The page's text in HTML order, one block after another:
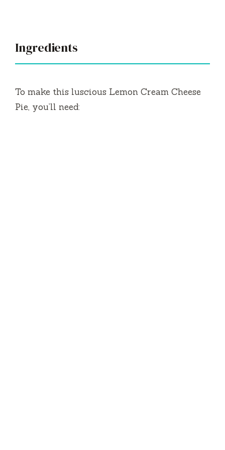
Ingredients
To make this luscious Lemon Cream Cheese
Pie, you’ll need: